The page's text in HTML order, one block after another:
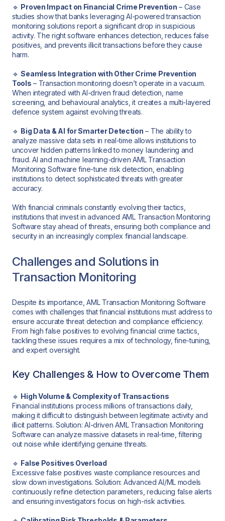
🔹 Proven Impact on Financial Crime Prevention – Case
studies show that banks leveraging AI-powered transaction
monitoring solutions report a significant drop in suspicious
activity. The right software enhances detection, reduces false
positives, and prevents illicit transactions before they cause
harm.
🔹Seamless Integration with Other Crime Prevention
Tools – Transaction monitoring doesn’t operate in a vacuum.
When integrated with AI-driven fraud detection, name
screening, and behavioural analytics, it creates a multi-layered
defence system against evolving threats.
🔹 Big Data & AI for Smarter Detection – The ability to
analyze massive data sets in real-time allows institutions to
uncover hidden patterns linked to money laundering and
fraud. AI and machine learning-driven AML Transaction
Monitoring Software fine-tune risk detection, enabling
institutions to detect sophisticated threats with greater
accuracy.
With financial criminals constantly evolving their tactics,
institutions that invest in advanced AML Transaction Monitoring
Software stay ahead of threats, ensuring both compliance and
security in an increasingly complex financial landscape.
Challenges and Solutions in
Transaction Monitoring
Despite its importance, AML Transaction Monitoring Software
comes with challenges that financial institutions must address to
ensure accurate threat detection and compliance efficiency.
From high false positives to evolving financial crime tactics,
tackling these issues requires a mix of technology, fine-tuning,
and expert oversight.
Key Challenges & How to Overcome Them
🔹 High Volume & Complexity of Transactions
Financial institutions process millions of transactions daily,
making it difficult to distinguish between legitimate activity and
illicit patterns. Solution: AI-driven AML Transaction Monitoring
Software can analyze massive datasets in real-time, filtering
out noise while identifying genuine threats.
🔹 False Positives Overload
Excessive false positives waste compliance resources and
slow down investigations. Solution: Advanced AI/ML models
continuously refine detection parameters, reducing false alerts
and ensuring investigators focus on high-risk activities.